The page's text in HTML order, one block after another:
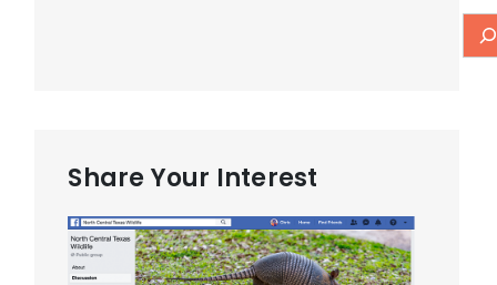
Share Your Interest